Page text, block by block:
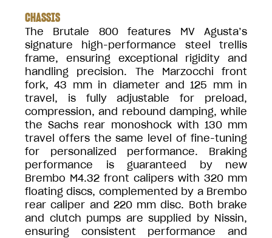
CHASSIS
The Brutale 800 features MV Agusta’s
signature high-performance steel trellis
frame, ensuring exceptional rigidity and
handling precision. The Marzocchi front
fork, 43 mm in diameter and 125 mm in
travel, is fully adjustable for preload,
compression, and rebound damping, while
the Sachs rear monoshock with 130 mm
travel offers the same level of fine-tuning
for personalized performance. Braking
performance is guaranteed by new
Brembo M4.32 front calipers with 320 mm
floating discs, complemented by a Brembo
rear caliper and 220 mm disc. Both brake
and clutch pumps are supplied by Nissin,
ensuring consistent performance and